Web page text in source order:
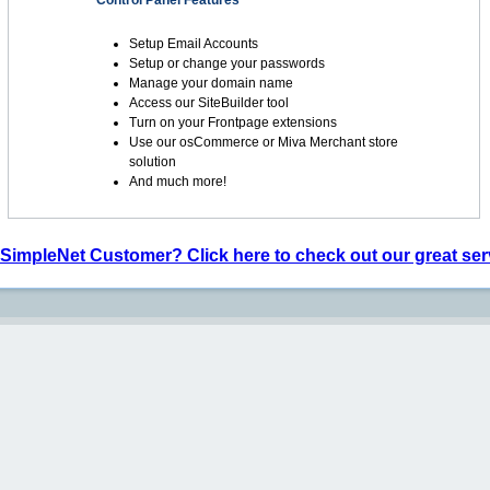
Setup Email Accounts
Setup or change your passwords
Manage your domain name
Access our SiteBuilder tool
Turn on your Frontpage extensions
Use our osCommerce or Miva Merchant store
solution
And much more!
SimpleNet Customer? Click here to check out our great